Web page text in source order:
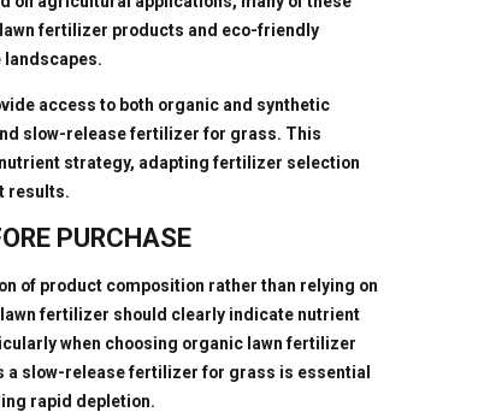
fertilizer products and eco-friendly
access to both organic and synthetic
slow-release fertilizer for grass. This
strategy, adapting fertilizer selection
results.
PURCHASE
of product composition rather than relying on
fertilizer should clearly indicate nutrient
when choosing organic lawn fertilizer
slow-release fertilizer for grass is essential
rapid depletion.